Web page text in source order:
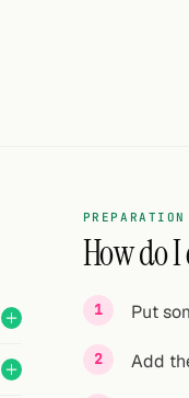
PREPARATION
How do
Put
Add